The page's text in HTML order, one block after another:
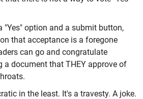
"Yes" option and a submit button,
that acceptance is a foregone
can go and congratulate
a document that THEY approve of
in the least. It's a travesty. A joke.